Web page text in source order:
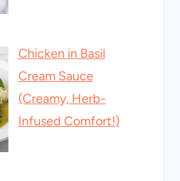
Chicken in Basil
Cream Sauce
(Creamy, Herb-
Infused Comfort!)